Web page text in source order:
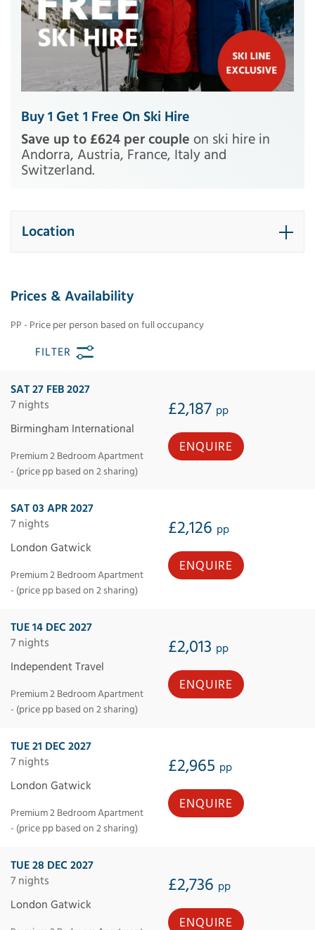
Buy 1 Get 1 Free On Ski Hire
Save up to £624 per couple on ski hire in
Andorra, Austria, France, Italy and
Switzerland.
Location
Prices & Availability
PP - Price per person based on full occupancy
FILTER
SAT 27 FEB 2027
7 nights
£2,187 pp
Birmingham International
Premium 2 Bedroom Apartment
- (price pp based on 2 sharing)
ENQUIRE
SAT 03 APR 2027
7 nights
£2,126 pp
London Gatwick
Premium 2 Bedroom Apartment
- (price pp based on 2 sharing)
ENQUIRE
TUE 14 DEC 2027
7 nights
£2,013 pp
Independent Travel
Premium 2 Bedroom Apartment
- (price pp based on 2 sharing)
ENQUIRE
TUE 21 DEC 2027
7 nights
£2,965 pp
London Gatwick
Premium 2 Bedroom Apartment
- (price pp based on 2 sharing)
ENQUIRE
TUE 28 DEC 2027
7 nights
£2,736 pp
London Gatwick
ENQUIRE